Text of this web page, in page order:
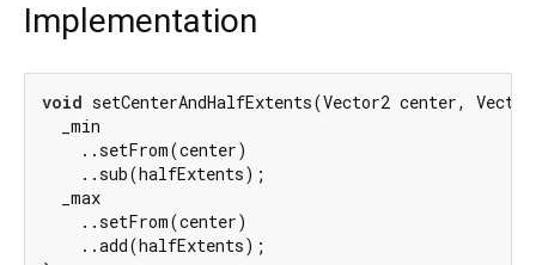
Implementation
void setCenterAndHalfExtents(Vector2 center,
  _min
    ..setFrom(center)
    ..sub(halfExtents);
  _max
    ..setFrom(center)
    ..add(halfExtents);